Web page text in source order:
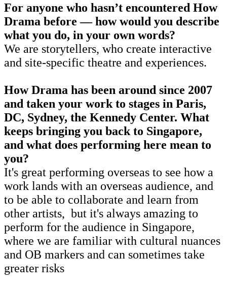
For anyone who hasn’t encountered How
Drama before — how would you describe
what you do, in your own words?
We are storytellers, who create interactive
and site-specific theatre and experiences.
How Drama has been around since 2007
and taken your work to stages in Paris,
DC, Sydney, the Kennedy Center. What
keeps bringing you back to Singapore,
and what does performing here mean to
you?
It's great performing overseas to see how a
work lands with an overseas audience, and
to be able to collaborate and learn from
other artists, but it's always amazing to
perform for the audience in Singapore,
where we are familiar with cultural nuances
and OB markers and can sometimes take
greater risks